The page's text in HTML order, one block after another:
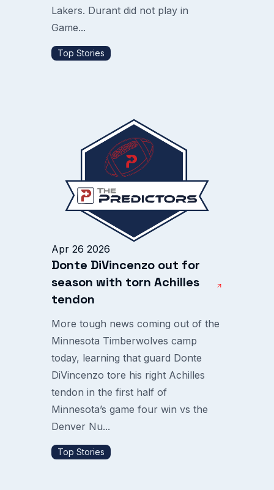
Lakers. Durant did not play in
Game...
Top Stories
Apr 26 2026
Donte DiVincenzo out for
season with torn Achilles
tendon
More tough news coming out of the
Minnesota Timberwolves camp
today, learning that guard Donte
DiVincenzo tore his right Achilles
tendon in the first half of
Minnesota’s game four win vs the
Denver Nu...
Top Stories